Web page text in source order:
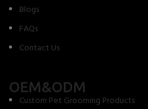
Blogs
FAQs
Contact Us
OEM&ODM
Custom Pet Grooming Products